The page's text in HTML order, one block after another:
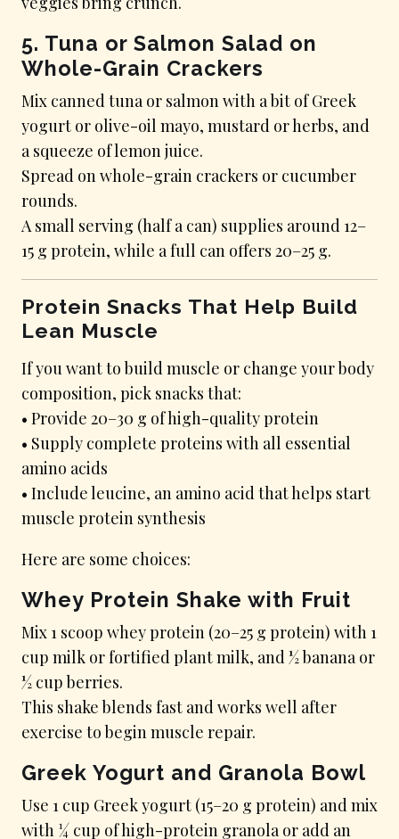
5. Tuna or Salmon Salad on
Whole-Grain Crackers
Mix canned tuna or salmon with a bit of Greek
yogurt or olive-oil mayo, mustard or herbs, and
a squeeze of lemon juice.
Spread on whole-grain crackers or cucumber
rounds.
A small serving (half a can) supplies around 12–
15 g protein, while a full can offers 20–25 g.
Protein Snacks That Help Build
Lean Muscle
If you want to build muscle or change your body
composition, pick snacks that:
• Provide 20–30 g of high-quality protein
• Supply complete proteins with all essential
amino acids
• Include leucine, an amino acid that helps start
muscle protein synthesis
Here are some choices:
Whey Protein Shake with Fruit
Mix 1 scoop whey protein (20–25 g protein) with 1
cup milk or fortified plant milk, and ½ banana or
½ cup berries.
This shake blends fast and works well after
exercise to begin muscle repair.
Greek Yogurt and Granola Bowl
Use 1 cup Greek yogurt (15–20 g protein) and mix
with ¼ cup of high-protein granola or add an